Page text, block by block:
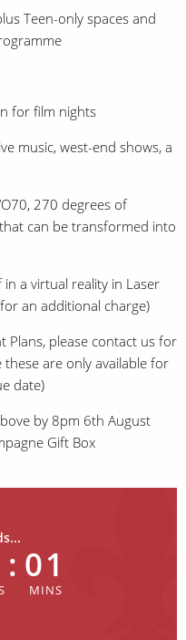
Teen-only spaces and
for film nights
music, west-end shows, a
270 degrees of
can be transformed into
a virtual reality in Laser
an additional charge)
Plans, please contact us for
are only available for
date)
by 8pm 6th August
Gift Box
: 01